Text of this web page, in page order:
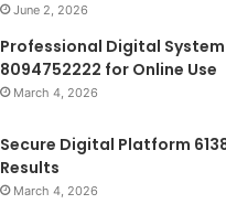
June 2, 2026
Professional Digital System
8094752222 for Online Use
March 4, 2026
Secure Digital Platform
Results
March 4, 2026